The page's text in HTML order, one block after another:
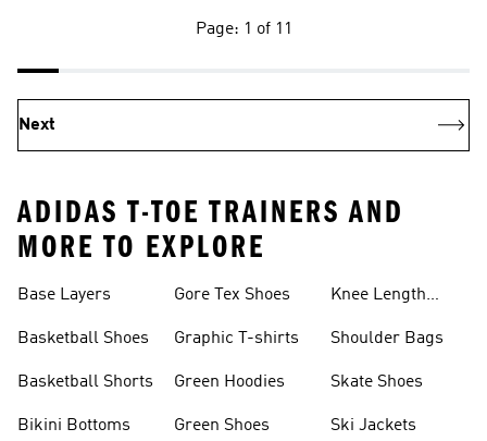
Page: 1 of 11
Next
ADIDAS T-TOE TRAINERS AND
MORE TO EXPLORE
Base Layers
Basketball Shoes
Basketball Shorts
Bikini Bottoms
Gore Tex Shoes
Graphic T-shirts
Green Hoodies
Green Shoes
Knee Length
Shoulder Bags
Skate Shoes
Ski Jackets